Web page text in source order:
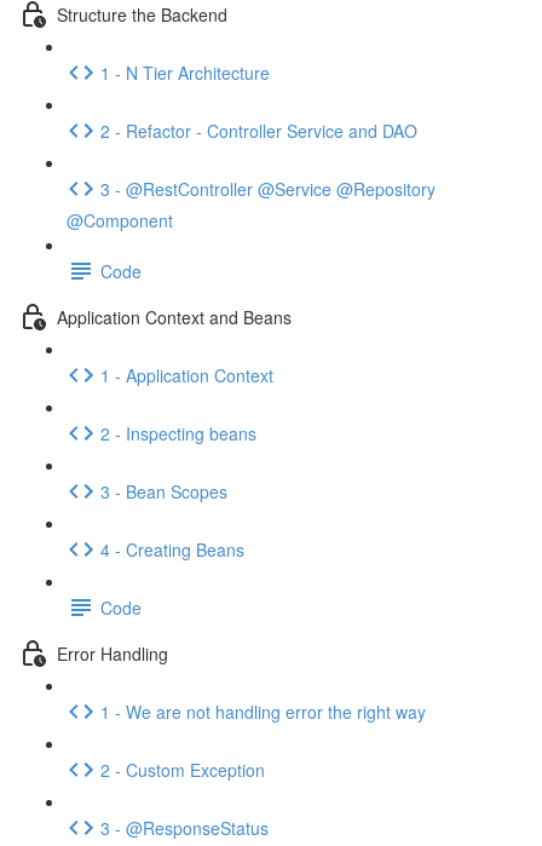
Structure the Backend
1 - N Tier Architecture
2 - Refactor - Controller Service and DAO
3 - @RestController @Service @Repository
@Component
Code
Application Context and Beans
1 - Application Context
2 - Inspecting beans
3 - Bean Scopes
4 - Creating Beans
Code
Error Handling
1 - We are not handling error the right way
2 - Custom Exception
3 - @ResponseStatus